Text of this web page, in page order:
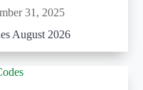
31, 2025
August 2026